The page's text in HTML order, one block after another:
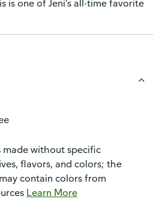
is one of Jeni’s all-time favorite
made without specific
flavors, and colors; the
contain colors from
Learn More